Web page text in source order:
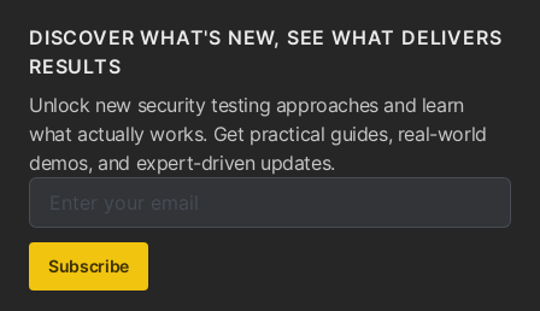
DISCOVER WHAT'S NEW, SEE WHAT DELIVERS
RESULTS
Unlock new security testing approaches and learn
what actually works. Get practical guides, real-world
demos, and expert-driven updates.
Enter your email below to subscribe to our newsletter:
Email address:
Subscribe